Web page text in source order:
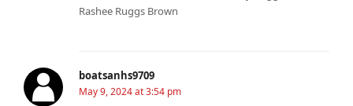
Rashee Ruggs Brown
boatsanhs9709
May 9, 2024 at 3:54 pm